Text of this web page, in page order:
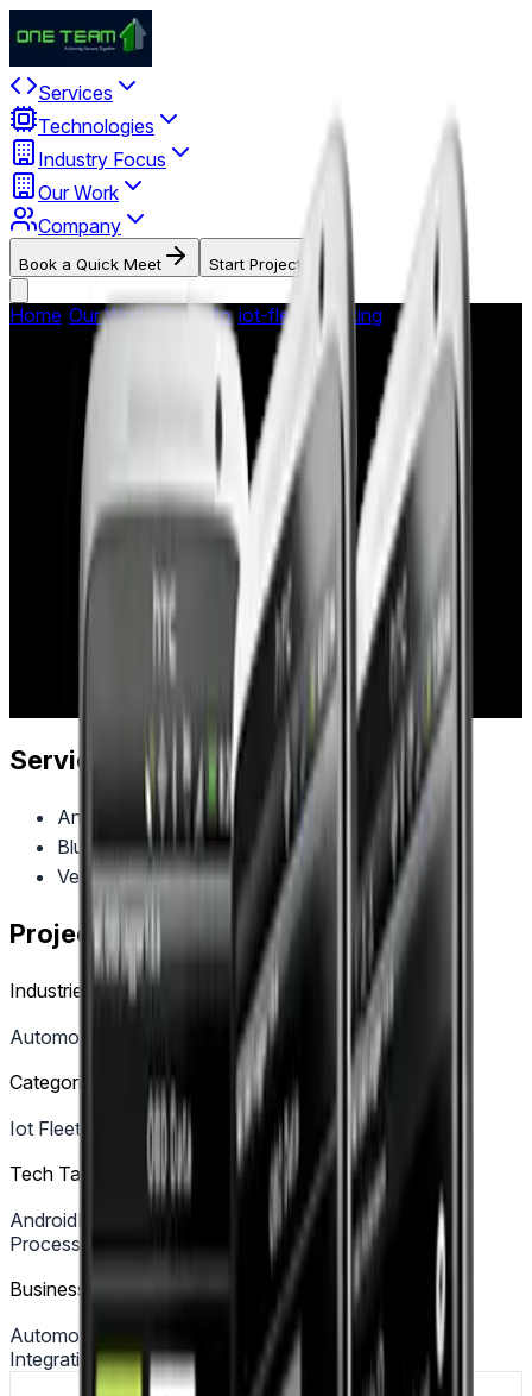
Services
Technologies
Industry Focus
Our Work
Company
Book a Quick Meet Start Project
Home Our Work/Portfolio/ iot-fleet-tracking OBD Reader -
Vehicle Diagnostics App
OBD Reader - Vehicle
Diagnostics App
Android mobile application providing real-time On-Board
Diagnostics (OBD-II) vehicle data reading through
Bluetooth connectivity, enabling users to monitor engine
performance, troubleshoot issues, and access
comprehensive vehicle diagnostics directly from their mobile
Project Year: 2013 Client: OBD Reader
Services Provided
Android Development
Bluetooth Integration
Vehicle Diagnostics
Project Tags
Industries
Automotive
Automotive & Mobility
Categories
Iot Fleet Tracking
Tech Tags
AndroidBluetooth OBD II Protocol
Real Time Data
Processing
Business Tags
Automotive
Android Development
Bluetooth
IntegrationVehicle Diagnostics